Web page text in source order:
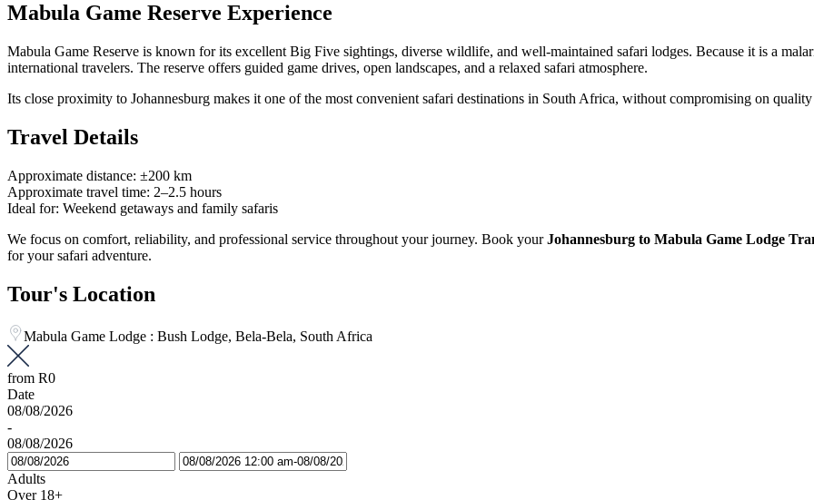
Mabula Game Reserve Experience
Mabula Game Reserve is known for its excellent Big Five sightings, diverse wildlife, and well-maintained safari lodges. Because it is a
international travelers. The reserve offers guided game drives, open landscapes, and a relaxed safari atmosphere.
Its close proximity to Johannesburg makes it one of the most convenient safari destinations in South Africa, without compromising on
Travel Details
Approximate distance: ±200 km
Approximate travel time: 2–2.5 hours
Ideal for: Weekend getaways and family safaris
We focus on comfort, reliability, and professional service throughout your journey. Book yourJohannesburg to Mabula Game Lodge
for your safari adventure.
Tour's Location
Mabula Game Lodge : Bush Lodge, Bela-Bela, South Africa
from R0
Date
08/08/2026
-
08/08/2026
Adults
Over 18+